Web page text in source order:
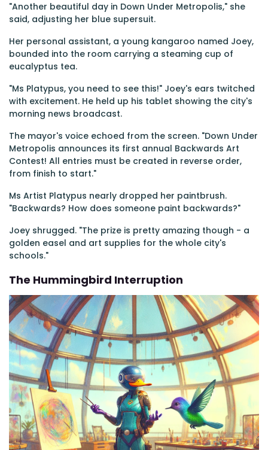
"Another beautiful day in Down Under Metropolis," she
said, adjusting her blue supersuit.
Her personal assistant, a young kangaroo named Joey,
bounded into the room carrying a steaming cup of
eucalyptus tea.
"Ms Platypus, you need to see this!" Joey's ears twitched
with excitement. He held up his tablet showing the city's
morning news broadcast.
The mayor's voice echoed from the screen. "Down Under
Metropolis announces its first annual Backwards Art
Contest! All entries must be created in reverse order,
from finish to start."
Ms Artist Platypus nearly dropped her paintbrush.
"Backwards? How does someone paint backwards?"
Joey shrugged. "The prize is pretty amazing though - a
golden easel and art supplies for the whole city's
schools."
The Hummingbird Interruption